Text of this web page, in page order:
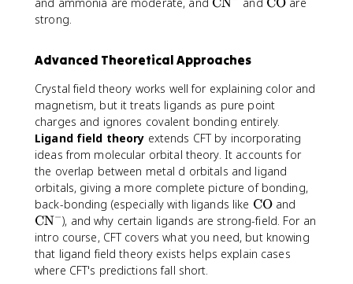
6
^
{
3
+
}
a
o
5
.
9
2
\
;
\
m
u
_
B
-
t
x
t
{
B
r
}
^
-
<
\
t
e
t
C
N
}
^
-
CN
C
O
}
CO
strong.
Advanced Theoretical Approaches
Crystal field theory works well for explaining color and
magnetism, but it treats ligands as pure point
charges and ignores covalent bonding entirely.
Ligand field theory extends CFT by incorporating
ideas from molecular orbital theory. It accounts for
the overlap between metal d orbitals and ligand
orbitals, giving a more complete picture of bonding,
back-bonding (especially with ligands like \
t
e
x
COand
t
e
CN−), and why certain ligands are strong-field. For an
intro course, CFT covers what you need, but knowing
that ligand field theory exists helps explain cases
where CFT's predictions fall short.